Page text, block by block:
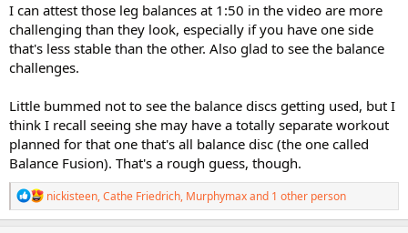
I can attest those leg balances at 1:50 in the video are more
challenging than they look, especially if you have one side
that's less stable than the other. Also glad to see the balance
challenges.
Little bummed not to see the balance discs getting used, but I
think I recall seeing she may have a totally separate workout
planned for that one that's all balance disc (the one called
Balance Fusion). That's a rough guess, though.
R
e
a
nickisteen,Cathe Friedrich, Murphymaxand 1 other person